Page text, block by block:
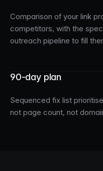
Comparison of your link
competitors, with the
outreach pipeline to fill
90-day plan
Sequenced fix list
not page count, not